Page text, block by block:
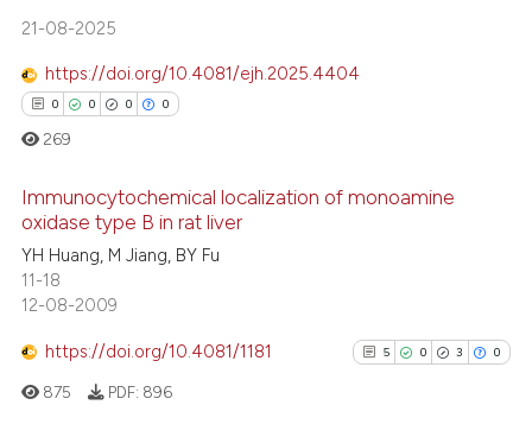
21-08-2025
https://doi.org/10.4081/ejh.2025.4404
0 0 0 0
Citing Publications
Supporting
Contrasting
269
Immunocytochemical localization of monoamine
oxidase type B in rat liver
YH Huang, M Jiang, BY Fu
11-18
12-08-2009
https://doi.org/10.4081/1181 5 0 3 0
875 PDF: 896